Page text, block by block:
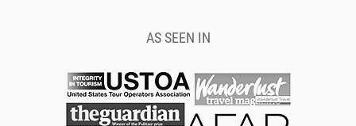
AS SEEN IN